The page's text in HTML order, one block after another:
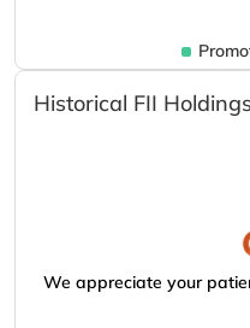
Historical FII Holdings
We appreciate your